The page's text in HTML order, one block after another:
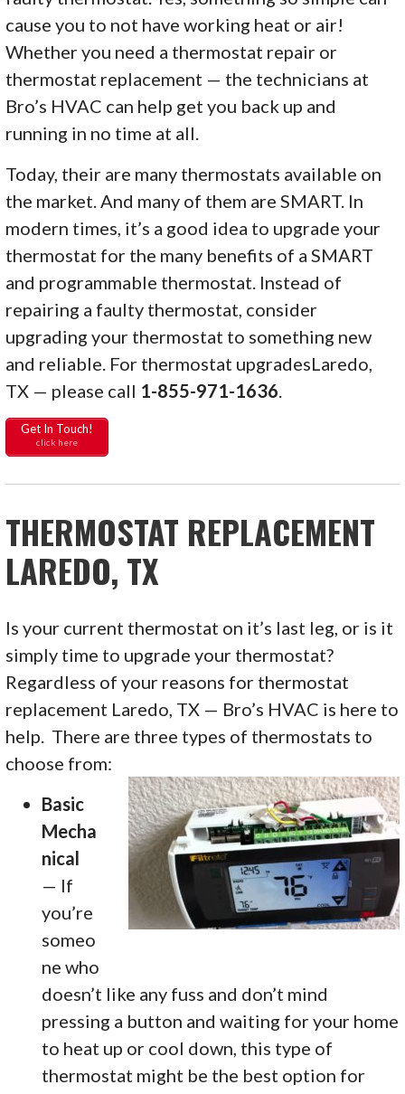
cause you to not have working heat or air!
Whether you need a thermostat repair or
thermostat replacement — the technicians at
Bro’s HVAC can help get you back up and
running in no time at all.
Today, their are many thermostats available on
the market. And many of them are SMART. In
modern times, it’s a good idea to upgrade your
thermostat for the many benefits of a SMART
and programmable thermostat. Instead of
repairing a faulty thermostat, consider
upgrading your thermostat to something new
and reliable. For thermostat upgradesLaredo,
TX — please call 1-855-971-1636
Get In Touch!
click here
THERMOSTAT REPLACEMENT
LAREDO, TX
Is your current thermostat on it’s last leg, or is it
simply time to upgrade your thermostat?
Regardless of your reasons for thermostat
replacement Laredo, TX — Bro’s HVAC is here to
help. There are three types of thermostats to
choose from:
Basic
Mecha
nical
— If
you’re
someo
ne who
doesn’t like any fuss and don’t mind
pressing a button and waiting for your home
to heat up or cool down, this type of
thermostat might be the best option for